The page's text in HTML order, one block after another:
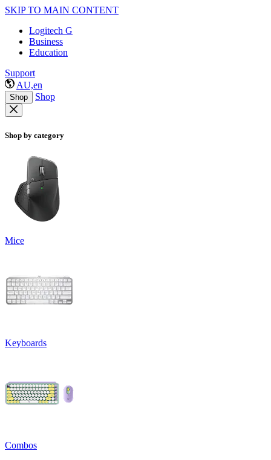
SKIP TO MAIN CONTENT
Logitech G
Business
Education
Support
AU,en
Shop Shop
Shop by category
Mice
Keyboards
Combos